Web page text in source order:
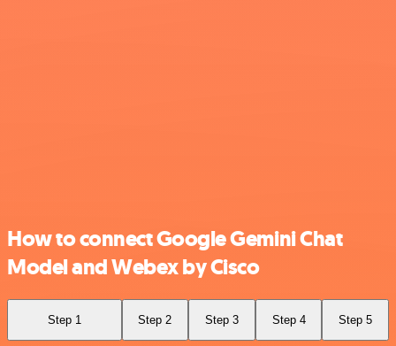
How to connect Google Gemini Chat
Model and Webex by Cisco
Step 1 Step 2 Step 3 Step 4 Step 5